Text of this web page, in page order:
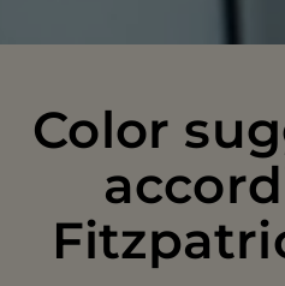
Color